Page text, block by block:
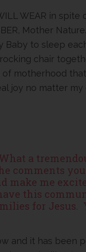
WEAR in spite
Mother Nature.
to sleep
chair
motherhood
joy no matter
a
comments
make me
this
for Jesus.
and it has been